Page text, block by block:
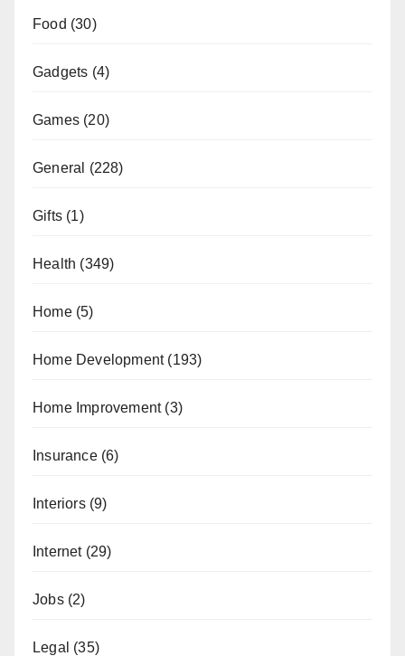
Food (30)
Gadgets (4)
Games (20)
General (228)
Gifts (1)
Health (349)
Home(5)
Home Development(193)
Home Improvement(3)
Insurance(6)
Interiors(9)
Internet(29)
Jobs(2)
Legal (35)